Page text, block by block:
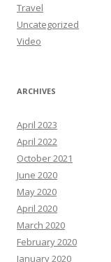
Travel
Uncategorized
Video
ARCHIVES
April 2023
April 2022
October 2021
June 2020
May 2020
April 2020
March 2020
February 2020
January 2020